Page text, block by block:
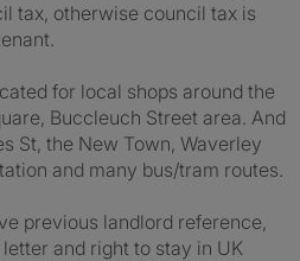
tax, otherwise council tax is
for local shops around the
Buccleuch Street area. And
St, the New Town, Waverley
and many bus/tram routes.
previous landlord reference,
and right to stay in UK